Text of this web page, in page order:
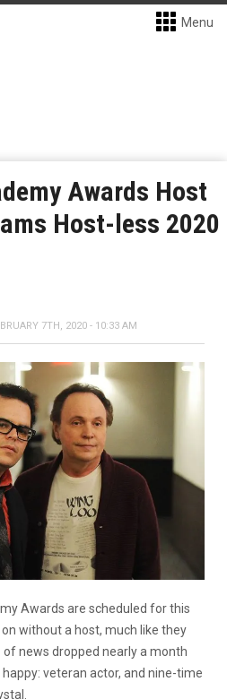
Menu
Awards Host
Host-less 2020
7TH, 2020 - 10:33 AM
Awards are scheduled for this
without a host, much like they
of news dropped nearly a month
happy: veteran actor, and nine-time